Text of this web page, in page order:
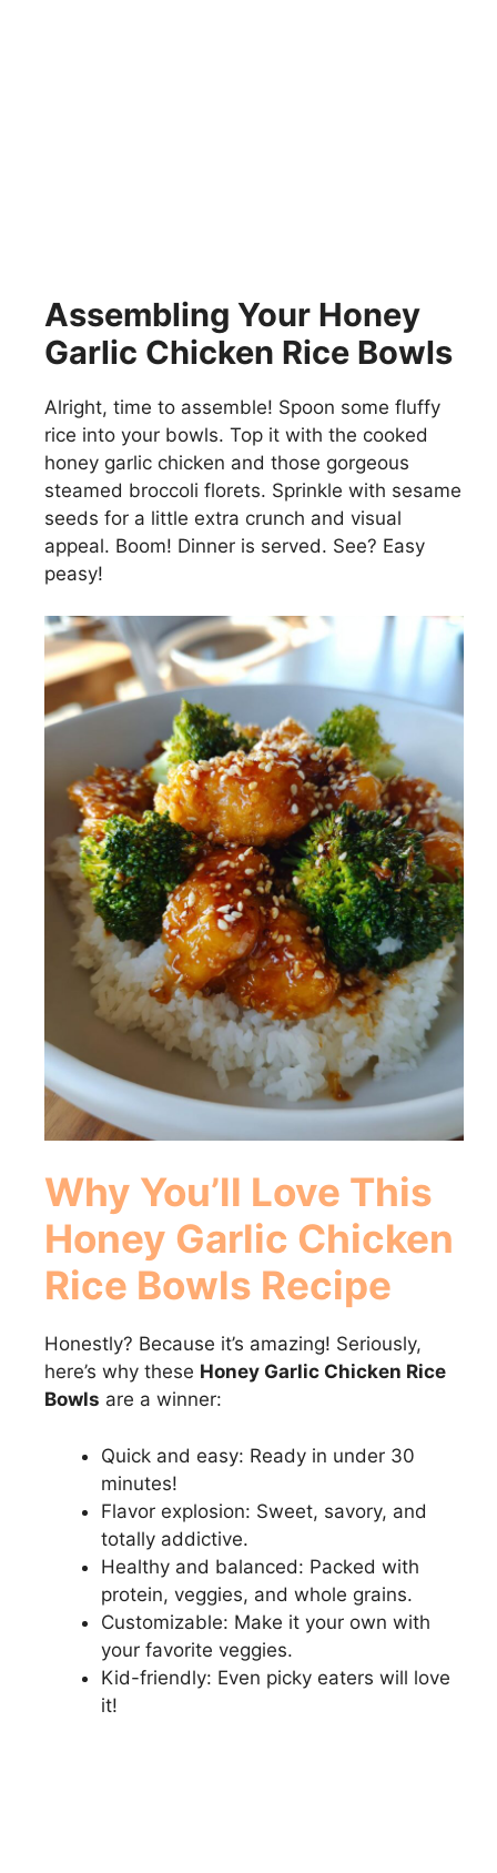
Assembling Your Honey
Garlic Chicken Rice Bowls
Alright, time to assemble! Spoon some fluffy
rice into your bowls. Top it with the cooked
honey garlic chicken and those gorgeous
steamed broccoli florets. Sprinkle with sesame
seeds for a little extra crunch and visual
appeal. Boom! Dinner is served. See? Easy
peasy!
Why You’ll Love This
Honey Garlic Chicken
Rice Bowls Recipe
Honestly? Because it’s amazing! Seriously,
here’s why these Honey Garlic Chicken Rice
Bowls are a winner:
Quick and easy: Ready in under 30
minutes!
Flavor explosion: Sweet, savory, and
totally addictive.
Healthy and balanced: Packed with
protein, veggies, and whole grains.
Customizable: Make it your own with
your favorite veggies.
Kid-friendly: Even picky eaters will love
it!